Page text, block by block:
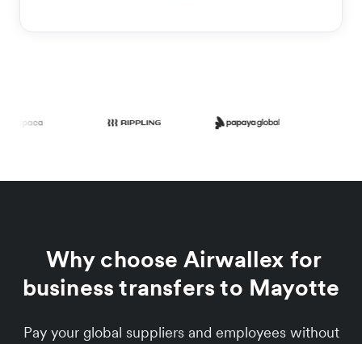
Why choose Airwallex for
business transfers to Mayotte
Pay your global suppliers and employees without